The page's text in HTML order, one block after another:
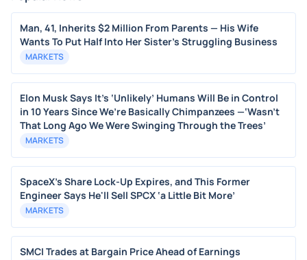
Man, 41, Inherits $2 Million From Parents — His Wife
Wants To Put Half Into Her Sister's Struggling Business
MARKETS
Elon Musk Says It’s ‘Unlikely’ Humans Will Be in Control
in 10 Years Since We’re Basically Chimpanzees —‘Wasn’t
That Long Ago We Were Swinging Through the Trees’
MARKETS
SpaceX's Share Lock-Up Expires, and This Former
Engineer Says He'll Sell SPCX ‘a Little Bit More’
MARKETS
SMCI Trades at Bargain Price Ahead of Earnings